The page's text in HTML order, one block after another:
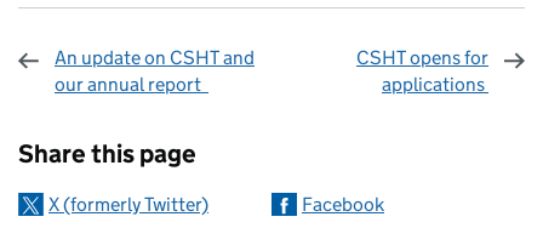
An update on CSHT and
our annual report
CSHT opens for
applications
Share this page
X (formerly Twitter)
Facebook